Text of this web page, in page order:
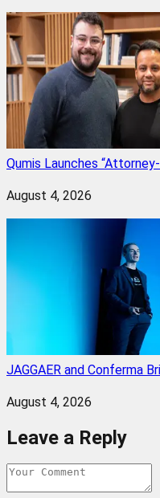
Qumis Launches
August 4, 2026
JAGGAER and Conferma
August 4, 2026
Leave a Reply